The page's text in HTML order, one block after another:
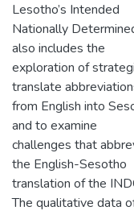
Lesotho’s Intended
Nationally
also includes the
exploration of
translate
from English into
and to examine
challenges that
the English-Sesotho
translation of the
The qualitative data